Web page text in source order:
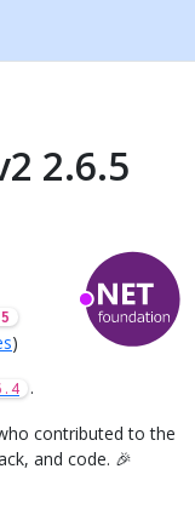
2.6.5
)
.
contributed to the
and code. 🎉